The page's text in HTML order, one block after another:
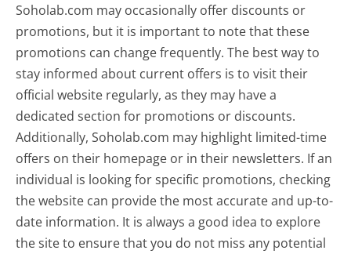
Soholab.com may occasionally offer discounts or
promotions, but it is important to note that these
promotions can change frequently. The best way to
stay informed about current offers is to visit their
official website regularly, as they may have a
dedicated section for promotions or discounts.
Additionally, Soholab.com may highlight limited-time
offers on their homepage or in their newsletters. If an
individual is looking for specific promotions, checking
the website can provide the most accurate and up-to-
date information. It is always a good idea to explore
the site to ensure that you do not miss any potential